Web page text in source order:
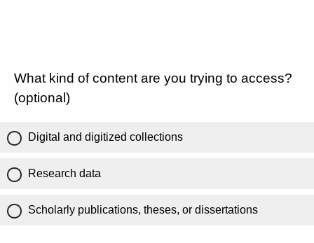
What kind of content are you trying to access?
(optional)
Digital and digitized collections
Research data
Scholarly publications, theses, or dissertations